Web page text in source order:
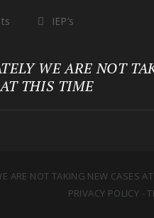
IEP’s
WE ARE NOT
THIS TIME
ARE NOT TAKING NEW CASES AT
PRIVACY POLICY -